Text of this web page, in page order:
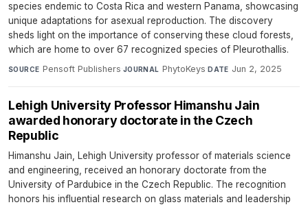
species endemic to Costa Rica and western Panama, showcasing
unique adaptations for asexual reproduction. The discovery
sheds light on the importance of conserving these cloud forests,
which are home to over 67 recognized species of Pleurothallis.
SOURCE Pensoft Publishers·JOURNAL PhytoKeys·DATE Jun 2, 2025
Lehigh University Professor Himanshu Jain
awarded honorary doctorate in the Czech
Republic
Himanshu Jain, Lehigh University professor of materials science
and engineering, received an honorary doctorate from the
University of Pardubice in the Czech Republic. The recognition
honors his influential research on glass materials and leadership